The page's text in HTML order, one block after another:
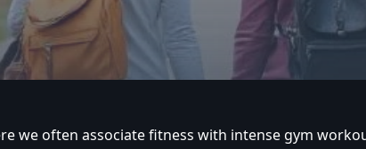
we often associate fitness with intense gym